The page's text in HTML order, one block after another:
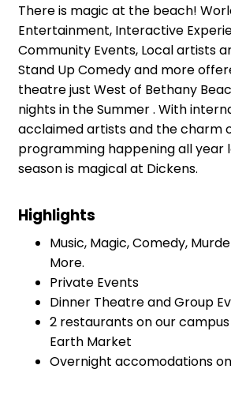
There is magic at the beach!
Entertainment, Interactive
Community Events, Local artists
Stand Up Comedy and more
theatre just West of Bethany
nights in the Summer . With
acclaimed artists and the charm
programming happening all year
season is magical at Dickens.
Highlights
Music, Magic, Comedy,
More.
Private Events
Dinner Theatre and Group
2 restaurants on our
Earth Market
Overnight accomodations